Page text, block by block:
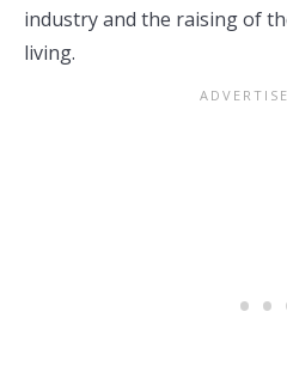
industry and the raising of
living.